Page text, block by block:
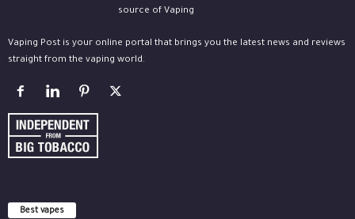
Vaping Post is your online portal that brings you the latest news and reviews
straight from the vaping world.
Best vapes